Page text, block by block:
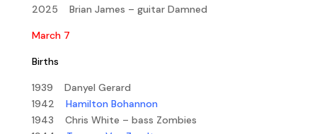
2025 Brian James – guitar Damned
March 7
Births
1939 Danyel Gerard
1942 Hamilton Bohannon
1943 Chris White – bass Zombies